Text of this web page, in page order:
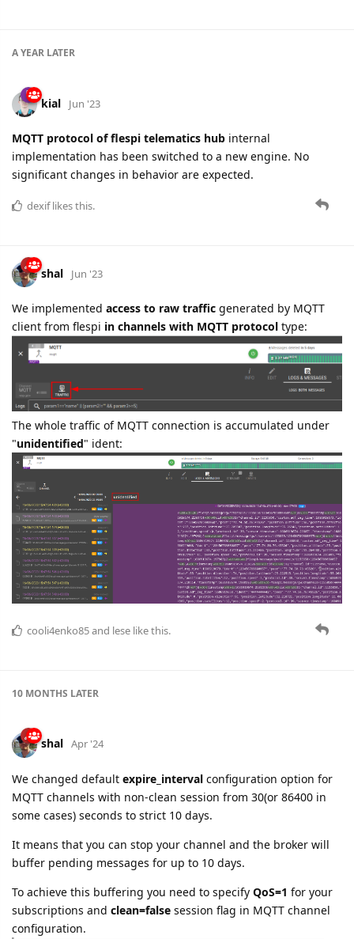
A YEAR LATER
kial Jun '23
MQTT protocol of flespi telematics hub internal
implementation has been switched to a new engine. No
significant changes in behavior are expected.
dexiflikes this.
shal Jun '23
We implemented access to raw traffic generated by MQTT
client from flespi in channels with MQTT protocol type:
The whole traffic of MQTT connection is accumulated under
"unidentified" ident:
cooli4enko85and lese like this.
10 MONTHS LATER
shal Apr '24
We changed default expire_interval configuration option for
MQTT channels with non-clean session from 30(or 86400 in
some cases) seconds to strict 10 days.
It means that you can stop your channel and the broker will
buffer pending messages for up to 10 days.
To achieve this buffering you need to specify QoS=1 for your
subscriptions and clean=false session flag in MQTT channel
configuration.